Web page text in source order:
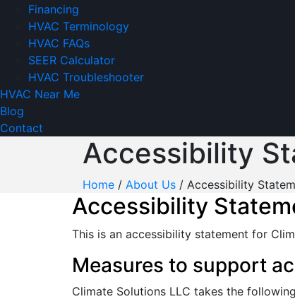
Financing
HVAC Terminology
HVAC FAQs
SEER Calculator
HVAC Troubleshooter
HVAC Near Me
Blog
Contact
Accessibility
Home / About Us / Accessibility
Accessibility
This is an accessibility statement for
Measures to support
Climate Solutions LLC takes the